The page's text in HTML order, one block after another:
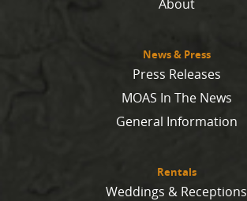
About
News & Press
Press Releases
MOAS In The News
General Information
Rentals
Weddings & Receptions